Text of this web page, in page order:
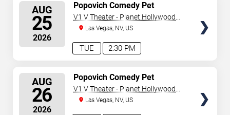
AUG
25
2026
2:30 PM
TUE
Popovich Comedy Pet
Theater
V1 V Theater - Planet Hollywood
Resort & Casino
Las Vegas, NV, US
AUG
26
2026
Popovich Comedy Pet
Theater
V1 V Theater - Planet Hollywood
Resort & Casino
Las Vegas, NV, US